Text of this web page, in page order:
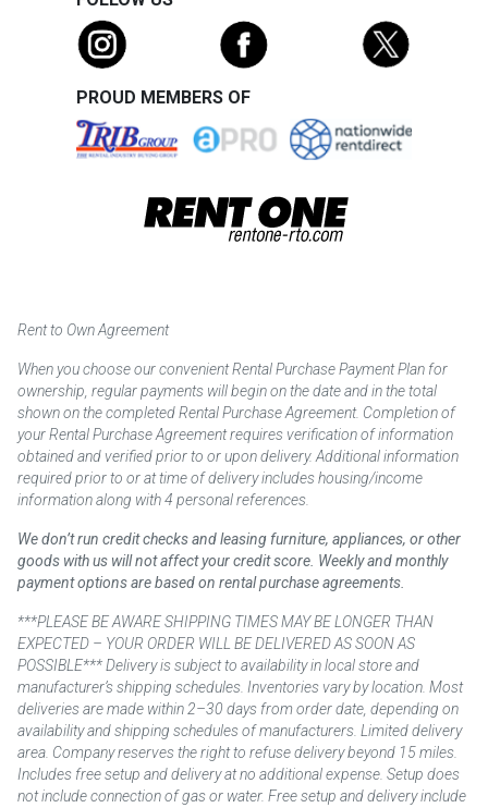
PROUD MEMBERS OF
Rent to Own Agreement
When you choose our convenient Rental Purchase Payment Plan for
ownership, regular payments will begin on the date and in the total
shown on the completed Rental Purchase Agreement. Completion of
your Rental Purchase Agreement requires verification of information
obtained and verified prior to or upon delivery. Additional information
required prior to or at time of delivery includes housing/income
information along with 4 personal references.
We don’t run credit checks and leasing furniture, appliances, or other
goods with us will not affect your credit score. Weekly and monthly
payment options are based on rental purchase agreements.
***PLEASE BE AWARE SHIPPING TIMES MAY BE LONGER THAN
EXPECTED – YOUR ORDER WILL BE DELIVERED AS SOON AS
POSSIBLE*** Delivery is subject to availability in local store and
manufacturer’s shipping schedules. Inventories vary by location. Most
deliveries are made within 2–30 days from order date, depending on
availability and shipping schedules of manufacturers. Limited delivery
area. Company reserves the right to refuse delivery beyond 15 miles.
Includes free setup and delivery at no additional expense. Setup does
not include connection of gas or water. Free setup and delivery include